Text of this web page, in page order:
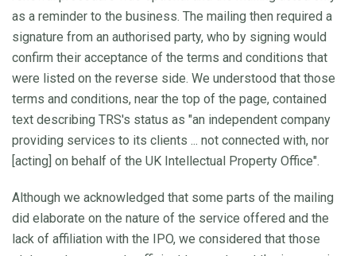
as a reminder to the business. The mailing then required a
signature from an authorised party, who by signing would
confirm their acceptance of the terms and conditions that
were listed on the reverse side. We understood that those
terms and conditions, near the top of the page, contained
text describing TRS's status as "an independent company
providing services to its clients ... not connected with, nor
[acting] on behalf of the UK Intellectual Property Office".
Although we acknowledged that some parts of the mailing
did elaborate on the nature of the service offered and the
lack of affiliation with the IPO, we considered that those